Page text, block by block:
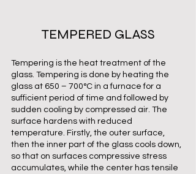
TEMPERED GLASS
Tempering is the heat treatment of the
glass. Tempering is done by heating the
glass at 650 – 700°C in a furnace for a
sufficient period of time and followed by
sudden cooling by compressed air. The
surface hardens with reduced
temperature. Firstly, the outer surface,
then the inner part of the glass cools down,
so that on surfaces compressive stress
accumulates, while the center has tensile